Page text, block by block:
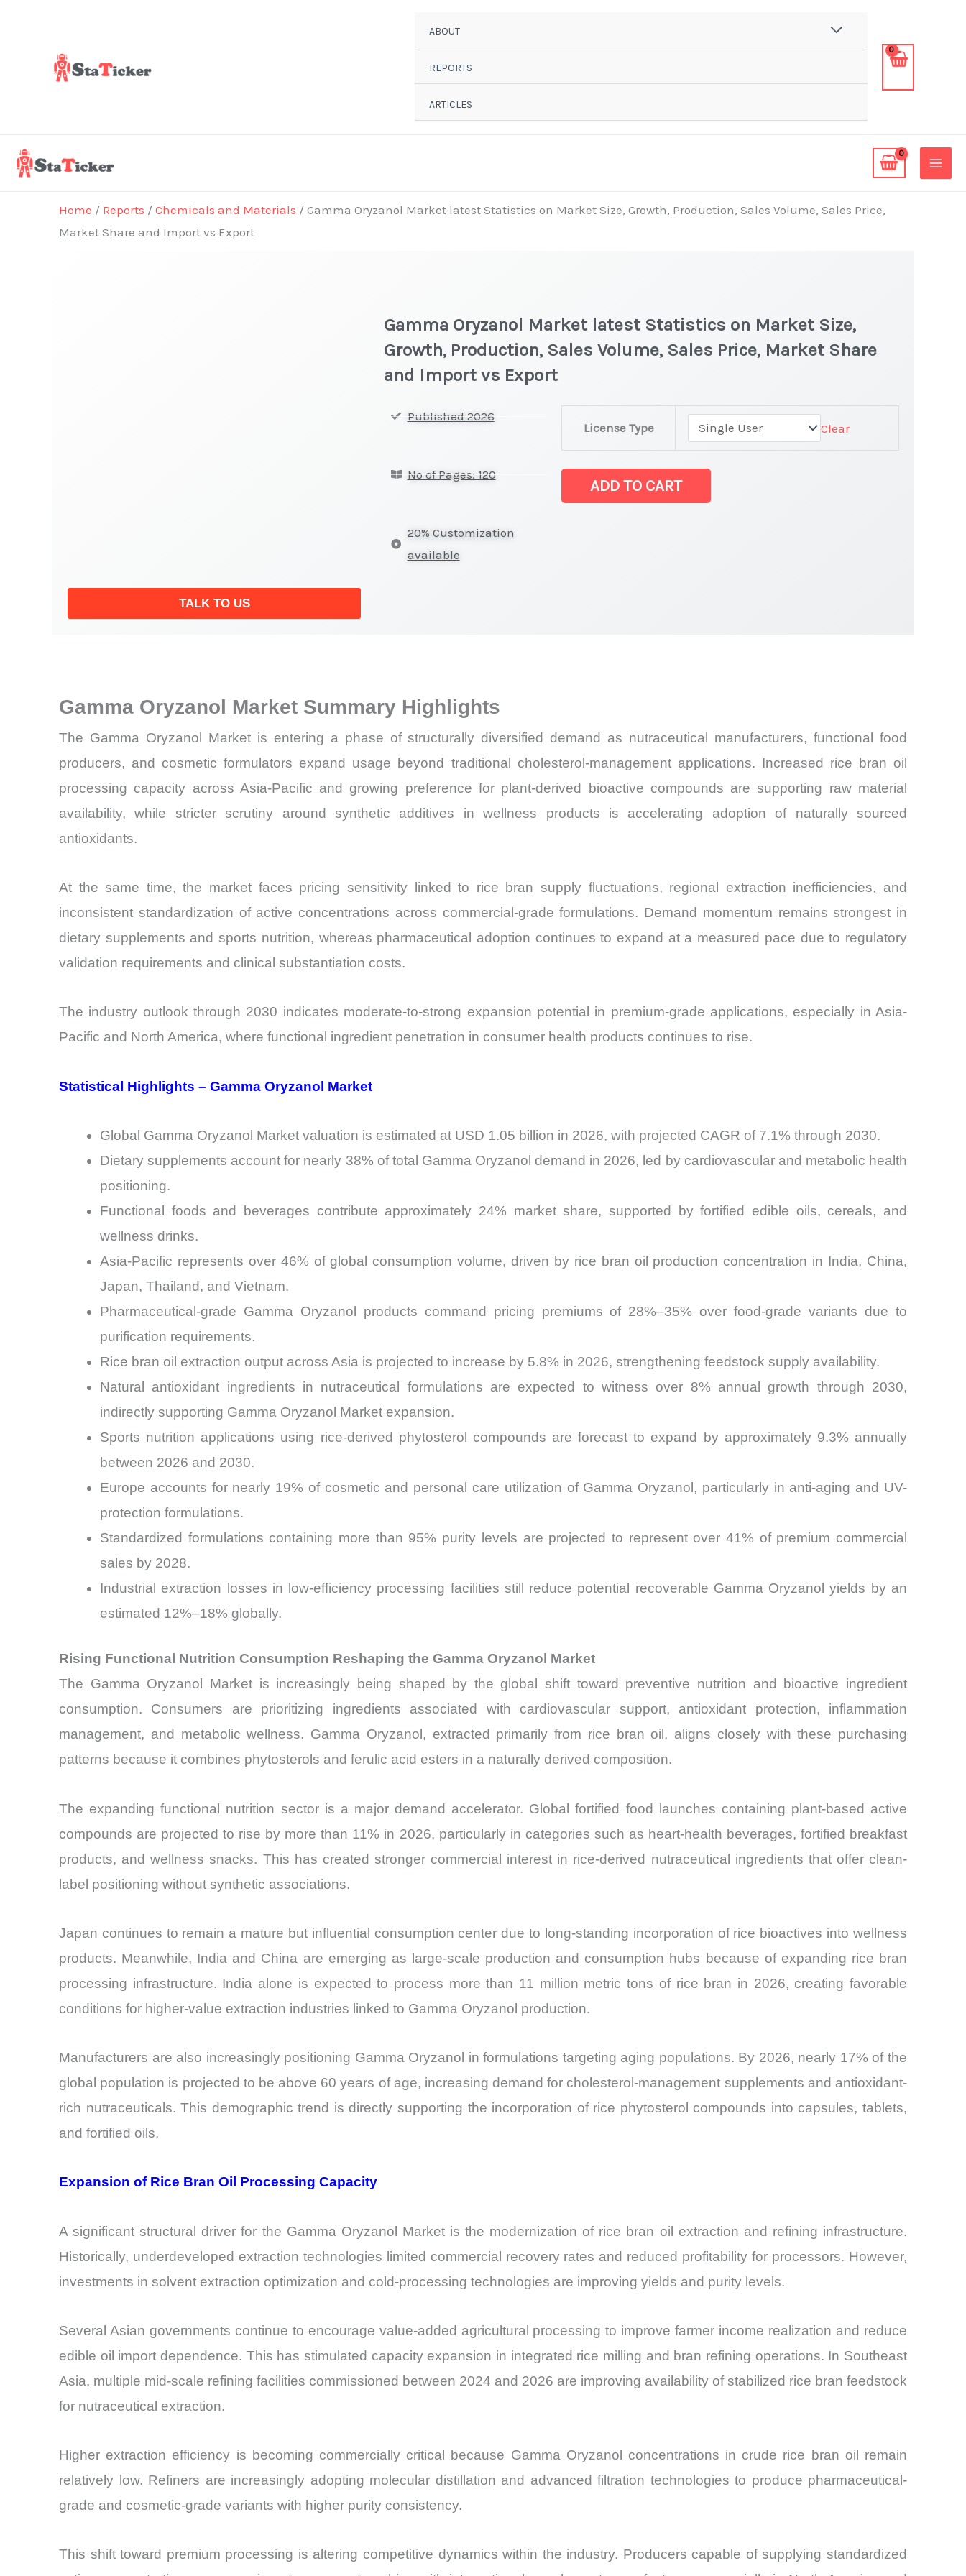
ABOUT
REPORTS
ARTICLES
Home / Reports / Chemicals and Materials / Gamma Oryzanol Market latest Statistics on Market Size, Growth, Production, Sales Volume, Sales Price,
Market Share and Import vs Export
TALK TO US
Gamma Oryzanol Market latest Statistics on Market Size,
Growth, Production, Sales Volume, Sales Price, Market Share
and Import vs Export
Published 2026
No of Pages: 120
20% Customization
available
License Type Clear
Oryzanol Market
Statistics
on
Import
vs
Export
ADD TO CART
Gamma Oryzanol Market Summary Highlights
The Gamma Oryzanol Market is entering a phase of structurally diversified demand as nutraceutical manufacturers, functional food
producers, and cosmetic formulators expand usage beyond traditional cholesterol-management applications. Increased rice bran oil
processing capacity across Asia-Pacific and growing preference for plant-derived bioactive compounds are supporting raw material
availability, while stricter scrutiny around synthetic additives in wellness products is accelerating adoption of naturally sourced
antioxidants.
At the same time, the market faces pricing sensitivity linked to rice bran supply fluctuations, regional extraction inefficiencies, and
inconsistent standardization of active concentrations across commercial-grade formulations. Demand momentum remains strongest in
dietary supplements and sports nutrition, whereas pharmaceutical adoption continues to expand at a measured pace due to regulatory
validation requirements and clinical substantiation costs.
The industry outlook through 2030 indicates moderate-to-strong expansion potential in premium-grade applications, especially in Asia-
Pacific and North America, where functional ingredient penetration in consumer health products continues to rise.
Statistical Highlights – Gamma Oryzanol Market
Global Gamma Oryzanol Market valuation is estimated at USD 1.05 billion in 2026, with projected CAGR of 7.1% through 2030.
Dietary supplements account for nearly 38% of total Gamma Oryzanol demand in 2026, led by cardiovascular and metabolic health
positioning.
Functional foods and beverages contribute approximately 24% market share, supported by fortified edible oils, cereals, and
wellness drinks.
Asia-Pacific represents over 46% of global consumption volume, driven by rice bran oil production concentration in India, China,
Japan, Thailand, and Vietnam.
Pharmaceutical-grade Gamma Oryzanol products command pricing premiums of 28%–35% over food-grade variants due to
purification requirements.
Rice bran oil extraction output across Asia is projected to increase by 5.8% in 2026, strengthening feedstock supply availability.
Natural antioxidant ingredients in nutraceutical formulations are expected to witness over 8% annual growth through 2030,
indirectly supporting Gamma Oryzanol Market expansion.
Sports nutrition applications using rice-derived phytosterol compounds are forecast to expand by approximately 9.3% annually
between 2026 and 2030.
Europe accounts for nearly 19% of cosmetic and personal care utilization of Gamma Oryzanol, particularly in anti-aging and UV-
protection formulations.
Standardized formulations containing more than 95% purity levels are projected to represent over 41% of premium commercial
sales by 2028.
Industrial extraction losses in low-efficiency processing facilities still reduce potential recoverable Gamma Oryzanol yields by an
estimated 12%–18% globally.
Rising Functional Nutrition Consumption Reshaping the Gamma Oryzanol Market
The Gamma Oryzanol Market is increasingly being shaped by the global shift toward preventive nutrition and bioactive ingredient
consumption. Consumers are prioritizing ingredients associated with cardiovascular support, antioxidant protection, inflammation
management, and metabolic wellness. Gamma Oryzanol, extracted primarily from rice bran oil, aligns closely with these purchasing
patterns because it combines phytosterols and ferulic acid esters in a naturally derived composition.
The expanding functional nutrition sector is a major demand accelerator. Global fortified food launches containing plant-based active
compounds are projected to rise by more than 11% in 2026, particularly in categories such as heart-health beverages, fortified breakfast
products, and wellness snacks. This has created stronger commercial interest in rice-derived nutraceutical ingredients that offer clean-
label positioning without synthetic associations.
Japan continues to remain a mature but influential consumption center due to long-standing incorporation of rice bioactives into wellness
products. Meanwhile, India and China are emerging as large-scale production and consumption hubs because of expanding rice bran
processing infrastructure. India alone is expected to process more than 11 million metric tons of rice bran in 2026, creating favorable
conditions for higher-value extraction industries linked to Gamma Oryzanol production.
Manufacturers are also increasingly positioning Gamma Oryzanol in formulations targeting aging populations. By 2026, nearly 17% of the
global population is projected to be above 60 years of age, increasing demand for cholesterol-management supplements and antioxidant-
rich nutraceuticals. This demographic trend is directly supporting the incorporation of rice phytosterol compounds into capsules, tablets,
and fortified oils.
Expansion of Rice Bran Oil Processing Capacity
A significant structural driver for the Gamma Oryzanol Market is the modernization of rice bran oil extraction and refining infrastructure.
Historically, underdeveloped extraction technologies limited commercial recovery rates and reduced profitability for processors. However,
investments in solvent extraction optimization and cold-processing technologies are improving yields and purity levels.
Several Asian governments continue to encourage value-added agricultural processing to improve farmer income realization and reduce
edible oil import dependence. This has stimulated capacity expansion in integrated rice milling and bran refining operations. In Southeast
Asia, multiple mid-scale refining facilities commissioned between 2024 and 2026 are improving availability of stabilized rice bran feedstock
for nutraceutical extraction.
Higher extraction efficiency is becoming commercially critical because Gamma Oryzanol concentrations in crude rice bran oil remain
relatively low. Refiners are increasingly adopting molecular distillation and advanced filtration technologies to produce pharmaceutical-
grade and cosmetic-grade variants with higher purity consistency.
This shift toward premium processing is altering competitive dynamics within the industry. Producers capable of supplying standardized